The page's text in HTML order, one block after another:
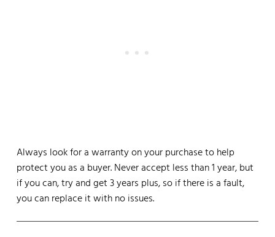
Always look for a warranty on your purchase to help
protect you as a buyer. Never accept less than 1 year, but
if you can, try and get 3 years plus, so if there is a fault,
you can replace it with no issues.